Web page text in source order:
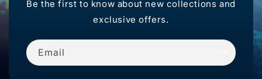
Be the first to know about new collections and
exclusive offers.
Email